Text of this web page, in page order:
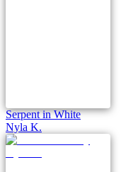
Serpent in White
Nyla K.